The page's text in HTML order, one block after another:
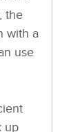
the
with a
use
up